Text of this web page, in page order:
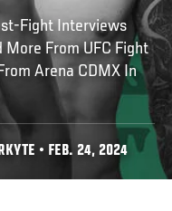
Fight Interviews
More From UFC Fight
Arena CDMX In
• FEB. 24, 2024